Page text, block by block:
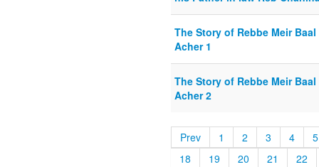
The Story of Rebbe Meir
Acher 1
The Story of Rebbe Meir
Acher 2
Prev 1 2 3 4
5
18
19 20 21
22